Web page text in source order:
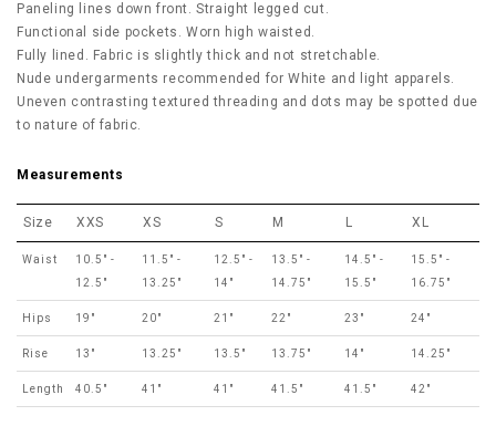
Paneling lines down front. Straight legged cut.
Functional side pockets. Worn high waisted.
Fully lined. Fabric is slightly thick and not stretchable.
Nude undergarments recommended for White and light apparels.
Uneven contrasting textured threading and dots may be spotted due
to nature of fabric.
Measurements
Size XXS XS S M L XL
Waist
10.5" -
12.5"
11.5" -
13.25"
12.5" -
14"
13.5" -
14.75"
14.5" -
15.5"
15.5" -
16.75"
Hips 19" 20" 21" 22" 23" 24"
Rise 13" 13.25" 13.5" 13.75" 14" 14.25"
Length 40.5" 41" 41" 41.5" 41.5" 42"